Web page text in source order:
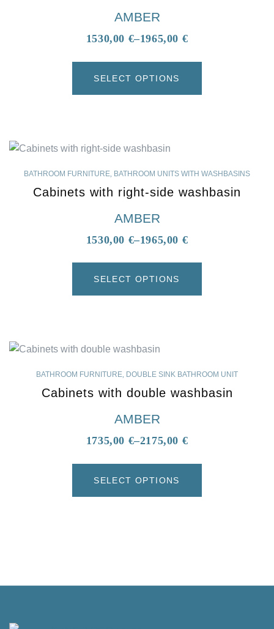
AMBER
1530,00 €–1965,00 €
SELECT OPTIONS
BATHROOM FURNITURE BATHROOM UNITS WITH WASHBASINS
Cabinets with right-side washbasin
AMBER
1530,00 €–1965,00 €
SELECT OPTIONS
BATHROOM FURNITURE, DOUBLE SINK BATHROOM UNIT
Cabinets with double washbasin
AMBER
1735,00 €–2175,00 €
SELECT OPTIONS